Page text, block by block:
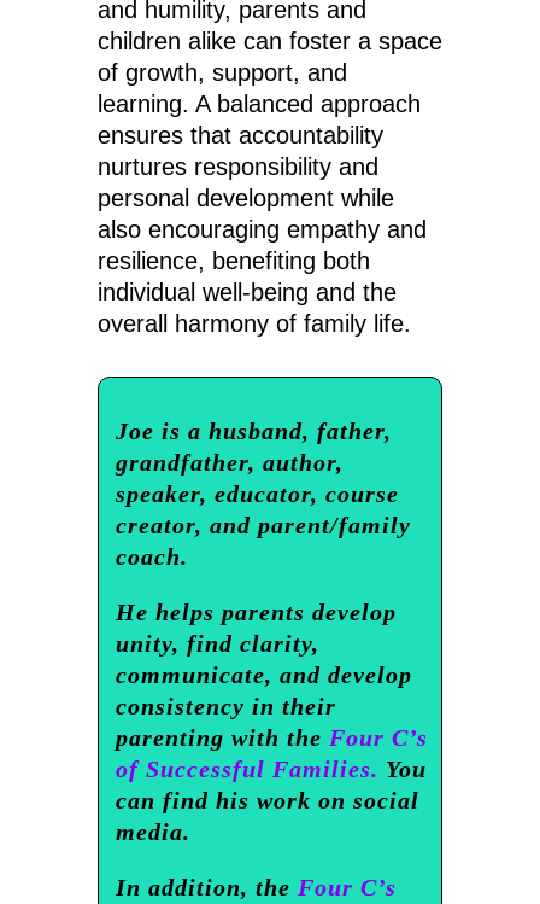
and humility, parents and
children alike can foster a space
of growth, support, and
learning. A balanced approach
ensures that accountability
nurtures responsibility and
personal development while
also encouraging empathy and
resilience, benefiting both
individual well-being and the
overall harmony of family life.
Joe is a husband, father,
grandfather, author,
speaker, educator, course
creator, and parent/family
coach.
He helps parents develop
unity, find clarity,
communicate, and develop
consistency in their
parenting with the Four C’s
of Successful Families. You
can find his work on social
media.
In addition, the Four C’s